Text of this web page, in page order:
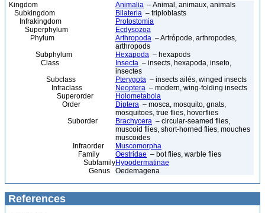
Kingdom Animalia – Animal, animaux, animals
Subkingdom
Bilateria – triploblasts
Infrakingdom
Protostomia
Superphylum
Ecdysozoa
Phylum
Arthropoda – Artrópode, arthropodes,
arthropods
Subphylum
Hexapoda – hexapods
Class
Insecta – insects, hexapoda, inseto,
insectes
Subclass
Pterygota – insects ailés, winged insects
Infraclass
Neoptera – modern, wing-folding insects
Superorder
Holometabola
Order
Diptera – mosca, mosquito, gnats,
mosquitoes, true flies, hoverflies
Suborder
Brachycera – circular-seamed flies,
muscoid flies, short-horned flies, mouches
muscoïdes
Infraorder
Muscomorpha
Family
Oestridae – bot flies, warble flies
SubfamilyHypodermatinae
Genus
Oedemagena
References